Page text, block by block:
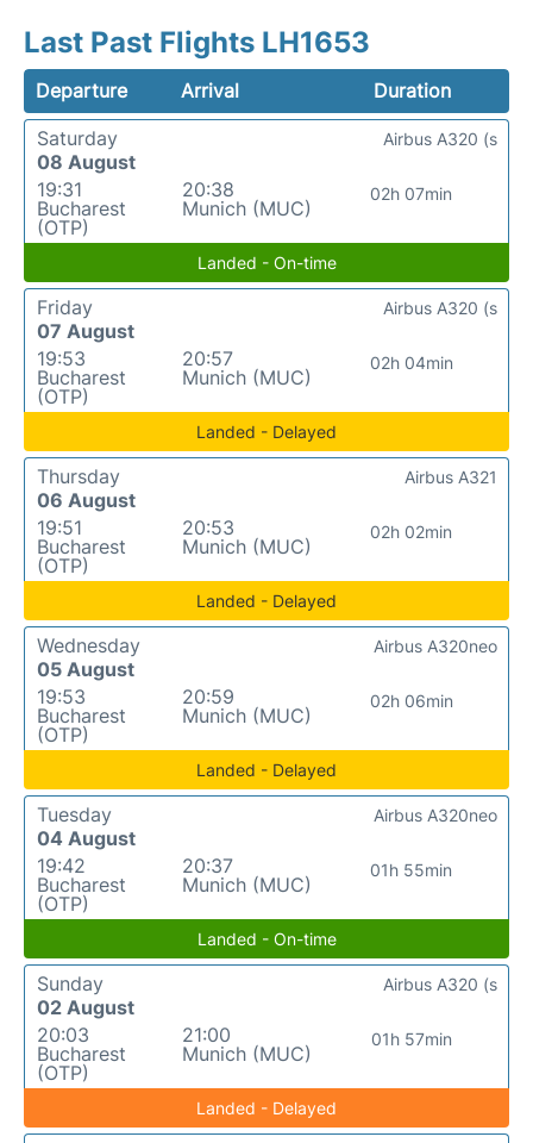
Last Past Flights LH1653
Departure Arrival
Duration
Saturday
08 August
19:31
Bucharest
(OTP)
20:38
Munich (MUC)
02h 07min
Airbus A320 (s
Landed - On-time
Friday
07 August
19:53
Bucharest
(OTP)
20:57
Munich (MUC)
02h 04min
Airbus A320 (s
Landed - Delayed
Thursday
06 August
19:51
Bucharest
(OTP)
20:53
Munich (MUC)
02h 02min
Airbus A321
Landed - Delayed
Wednesday
05 August
19:53
Bucharest
(OTP)
20:59
Munich (MUC)
02h 06min
Airbus A320neo
Landed - Delayed
Tuesday
04 August
19:42
Bucharest
(OTP)
20:37
Munich (MUC)
01h 55min
Airbus A320neo
Landed - On-time
Sunday
02 August
20:03
Bucharest
(OTP)
21:00
Munich (MUC)
01h 57min
Airbus A320 (s
Landed - Delayed